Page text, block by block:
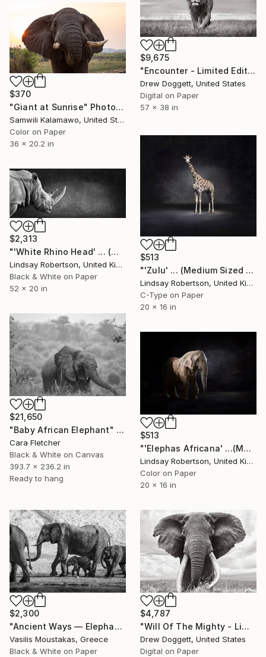
$9,675
"Encounter - Limited Edition of 15" Photograph
Drew Doggett, United States
Digital on Paper
57 x 38 in
$370
"Giant at Sunrise" Photograph
Samwili Kalamawo, United States
Color on Paper
36 x 20.2 in
$513
"'Zulu' ... (Medium Sized Edition) - Limited Edition #3 of 50" Photograph
Lindsay Robertson, United Kingdom
C-Type on Paper
20 x 16 in
$2,313
"'White Rhino Head' ... (Mural Edition)" Photograph
Lindsay Robertson, United Kingdom
Black & White on Paper
52 x 20 in
$21,650
"Baby African Elephant" Photograph
Cara Fletcher
Black & White on Canvas
393.7 x 236.2 in
Ready to hang
$513
"'Elephas Africana' ...(Medium Sized Edition) - Limited Edition 1 of 50" Photograph
Lindsay Robertson, United Kingdom
Color on Paper
20 x 16 in
$2,300
"Ancient Ways — Elephant Family, Chobe River, Botswana" Photograph
Vasilis Moustakas, Greece
Black & White on Paper
$4,787
"Will Of The Mighty - Limited Edition of 15" Photograph
Drew Doggett, United States
Digital on Paper